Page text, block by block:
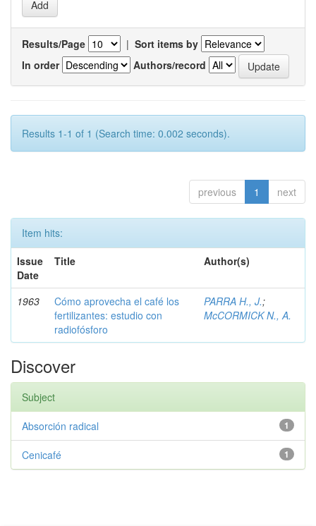
Results/Page | Sort items by
In order
Authors/record
Results 1-1 of 1 (Search time: 0.002 seconds).
previous 1 next
Item hits:
Issue
Date
Title Author(s)
1963
Cómo aprovecha el café los
fertilizantes: estudio con
radiofósforo
PARRA H., J.;
McCORMICK N., A.
Discover
Subject
1
Absorción radical
1
Cenicafé